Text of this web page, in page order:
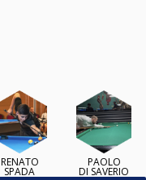
RENATO
SPADA
PAOLO
DI SAVERIO